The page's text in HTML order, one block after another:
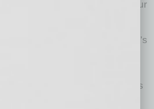
as it is a unique concern to our
to our operations.”
Homes has been Arizona’s
communities and homes
of the ever-changing